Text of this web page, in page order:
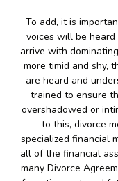
To add, it is
voices will be heard
arrive with
more timid and shy,
are heard and
trained to ensure
overshadowed or
to this, divorce
specialized financial
all of the financial
many Divorce